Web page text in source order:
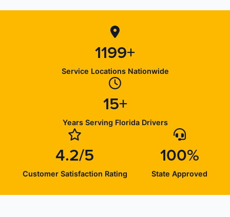
1199+
Service Locations Nationwide
15+
Years Serving Florida Drivers
4.2/5
Customer Satisfaction Rating
100%
State Approved